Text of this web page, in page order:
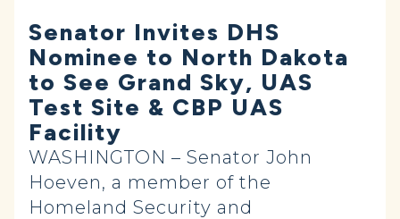
Senator Invites DHS
Nominee to North Dakota
to See Grand Sky, UAS
Test Site & CBP UAS
Facility
WASHINGTON – Senator John
Hoeven, a member of the
Homeland Security and